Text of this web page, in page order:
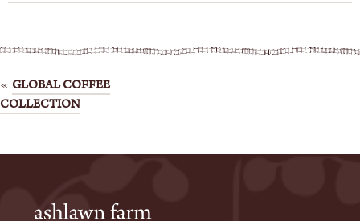
Post
GLOBAL COFFEE
COLLECTION